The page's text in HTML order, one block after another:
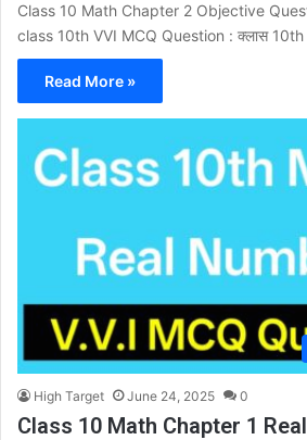
Class 10 Math Chapter 2 Objective
class 10th VVI MCQ Question : क्लास 10th
Read More »
High Target June 24, 2025 0
Class 10 Math Chapter 1